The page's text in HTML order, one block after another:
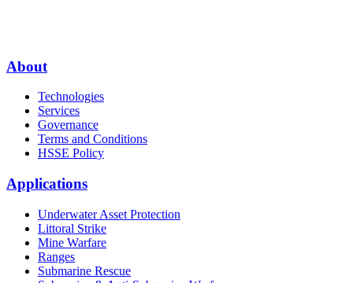
About
Technologies
Services
Governance
Terms and Conditions
HSSE Policy
Applications
Underwater Asset Protection
Littoral Strike
Mine Warfare
Ranges
Submarine Rescue